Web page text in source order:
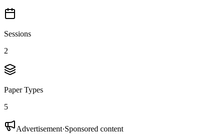
Sessions
2
Paper Types
5
Advertisement·Sponsored content